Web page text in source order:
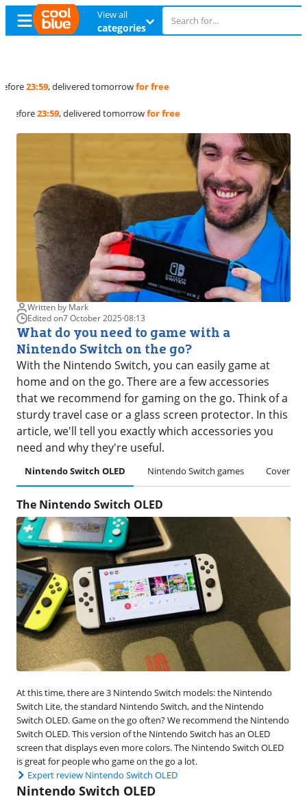
View all
categories
Freeexchange
Freeexchange
Written by Mark
Edited on7 October 2025·08:13
What do you need to game with a
Nintendo Switch on the go?
With the Nintendo Switch, you can easily game at
home and on the go. There are a few accessories
that we recommend for gaming on the go. Think of a
sturdy travel case or a glass screen protector. In this
article, we'll tell you exactly which accessories you
need and why they're useful.
Nintendo Switch OLED Nintendo Switch games Cover
The Nintendo Switch OLED
At this time, there are 3 Nintendo Switch models: the Nintendo
Switch Lite, the standard Nintendo Switch, and the Nintendo
Switch OLED. Game on the go often? We recommend the Nintendo
Switch OLED. This version of the Nintendo Switch has an OLED
screen that displays even more colors. The Nintendo Switch OLED
is great for people who game on the go a lot.
Expert review Nintendo Switch OLED
Nintendo Switch OLED